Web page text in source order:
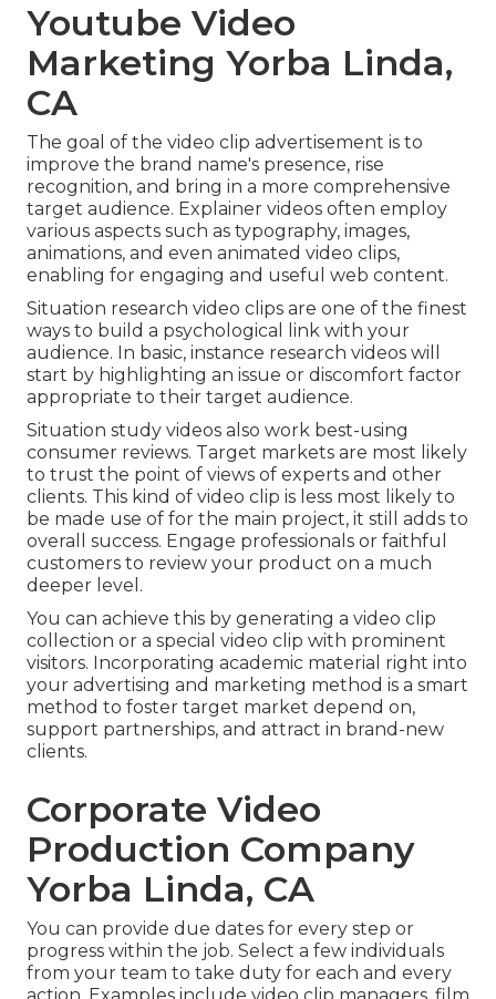
Youtube Video
Marketing Yorba Linda,
CA
The goal of the video clip advertisement is to
improve the brand name's presence, rise
recognition, and bring in a more comprehensive
target audience. Explainer videos often employ
various aspects such as typography, images,
animations, and even animated video clips,
enabling for engaging and useful web content.
Situation research video clips are one of the finest
ways to build a psychological link with your
audience. In basic, instance research videos will
start by highlighting an issue or discomfort factor
appropriate to their target audience.
Situation study videos also work best-using
consumer reviews. Target markets are most likely
to trust the point of views of experts and other
clients. This kind of video clip is less most likely to
be made use of for the main project, it still adds to
overall success. Engage professionals or faithful
customers to review your product on a much
deeper level.
You can achieve this by generating a video clip
collection or a special video clip with prominent
visitors. Incorporating academic material right into
your advertising and marketing method is a smart
method to foster target market depend on,
support partnerships, and attract in brand-new
clients.
Corporate Video
Production Company
Yorba Linda, CA
You can provide due dates for every step or
progress within the job. Select a few individuals
from your team to take duty for each and every